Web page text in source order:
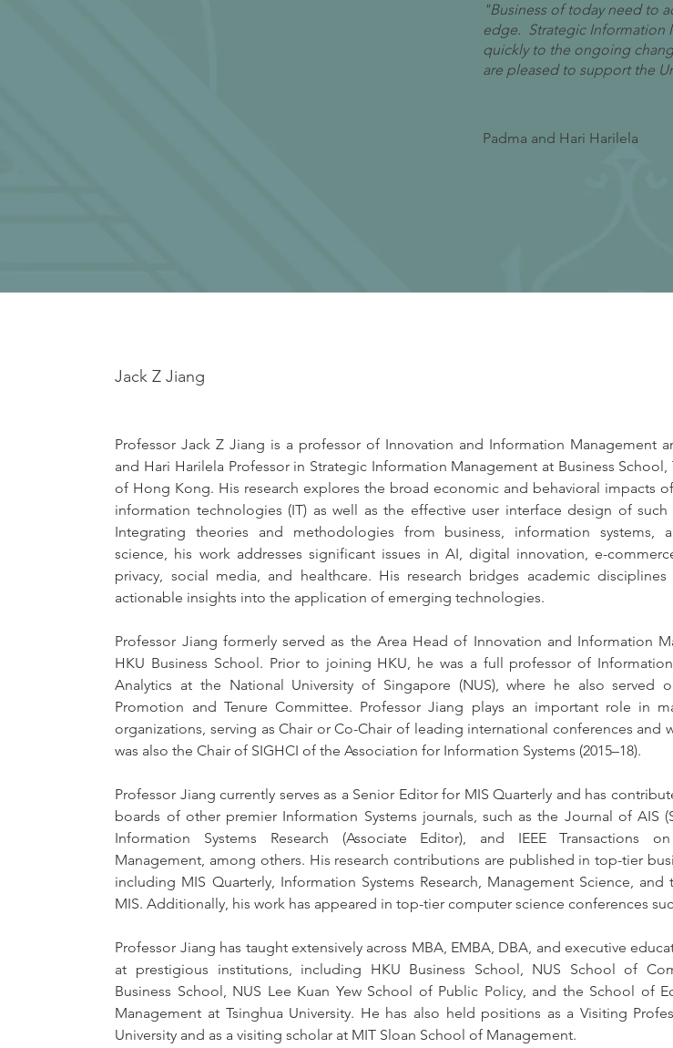
"Business of today need to
edge. Strategic Information
quickly to the ongoing
are pleased to support the
Padma and Hari Harilela
Professor Jack Z Jiang is a professor of Innovation and Information Management
and Hari Harilela Professor in Strategic Information Management at Business School,
of Hong Kong. His research explores the broad economic and behavioral impacts
information technologies (IT) as well as the effective user interface design of such
Integrating theories and methodologies from business, information systems,
science, his work addresses significant issues in AI, digital innovation, e-
privacy, social media, and healthcare. His research bridges academic
actionable insights into the application of emerging technologies.
Professor Jiang formerly served as the Area Head of Innovation and Information
HKU Business School. Prior to joining HKU, he was a full professor of
Analytics at the National University of Singapore (NUS), where he also served
Promotion and Tenure Committee. Professor Jiang plays an important role in
organizations, serving as Chair or Co-Chair of leading international conferences and
was also the Chair of SIGHCI of the Association for Information Systems (2015–18).
Professor Jiang currently serves as a Senior Editor for MIS Quarterly and has
boards of other premier Information Systems journals, such as the Journal of AIS
Information Systems Research (Associate Editor), and IEEE Transactions
Management, among others. His research contributions are published in top-tier
including MIS Quarterly, Information Systems Research, Management Science,
MIS. Additionally, his work has appeared in top-tier computer science conferences
Professor Jiang has taught extensively across MBA, EMBA, DBA, and executive
at prestigious institutions, including HKU Business School, NUS School of
Business School, NUS Lee Kuan Yew School of Public Policy, and the School of
Management at Tsinghua University. He has also held positions as a Visiting
University and as a visiting scholar at MIT Sloan School of Management.
Jack Z Jiang